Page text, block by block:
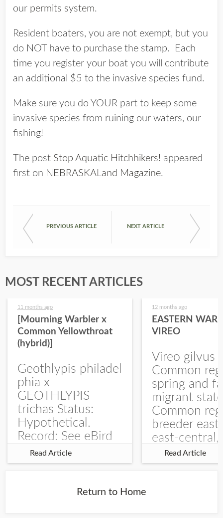
our permits system.
Resident boaters, you are not exempt, but you
do NOT have to purchase the stamp. Each
time you register your boat you will contribute
an additional $5 to the invasive species fund.
Make sure you do YOUR part to keep some
invasive species from ruining our waters, our
fishing!
The post Stop Aquatic Hitchhikers! appeared
first on NEBRASKALand Magazine.
PREVIOUS ARTICLE NEXT ARTICLE
MOST RECENT ARTICLES
11 months ago
[Mourning Warbler x
Common Yellowthroat
(hybrid)]
Geothlypis philadel
phia x
GEOTHLYPIS
trichas Status:
Hypothetical.
Record: See eBird
Checklist – 1 Jun
2025 – Burchard
record is of a bird
Read Article
12 months ago
EASTERN
VIREO
Vireo gilvus
Common
spring and
migrant
Common
breeder east
east-central,
uncommon
central and
Read Article
Return to Home